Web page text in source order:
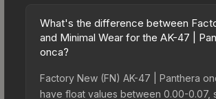
What's the difference between
and Minimal Wear for the AK-47 |
onca?
Factory New (FN) AK-47 | Panthera
have float values between 0.00-0.07,